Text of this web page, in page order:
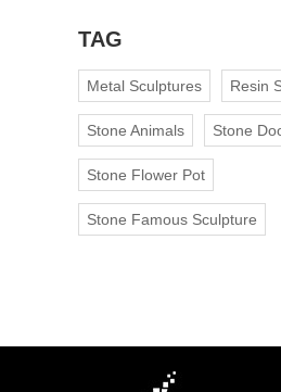
TAG
Metal Sculptures Resin
Stone Animals Stone
Stone Flower Pot
Stone Famous Sculpture